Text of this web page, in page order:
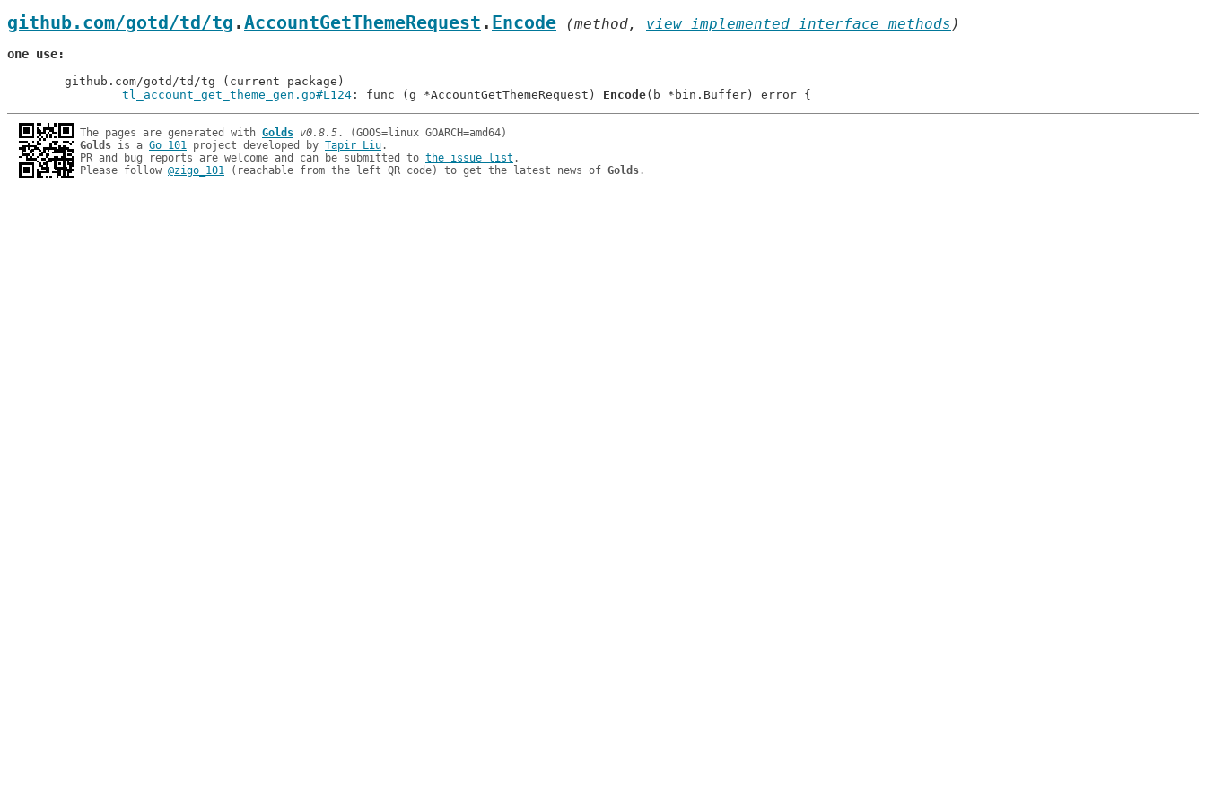
github.com/gotd/td/tg .AccountGetThemeRequest . Encode (method, view implemented interface methods)
one use
tl_account_get_theme_gen.go#L124 : func (g *AccountGetThemeRequest) Encode
The pages are generated with Golds v0.8.5
Golds is a Go 101 project developed by Tapir Liu.
PR and bug reports are welcome and can be submitted to the issue list .
Please follow @zigo_101 (reachable from the left QR code) to get the latest news of Golds.